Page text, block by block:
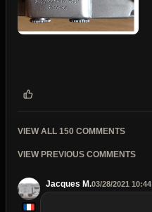
VIEW ALL 150 COMMENTS
VIEW PREVIOUS COMMENTS
Jacques M.03/28/2021 10:44